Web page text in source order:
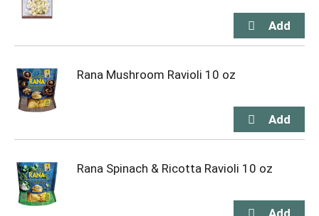
Rana Mushroom Ravioli 10 oz
Rana Spinach & Ricotta Ravioli 10 oz